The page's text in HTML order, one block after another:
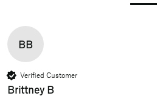
BB
Verified Customer
Brittney B